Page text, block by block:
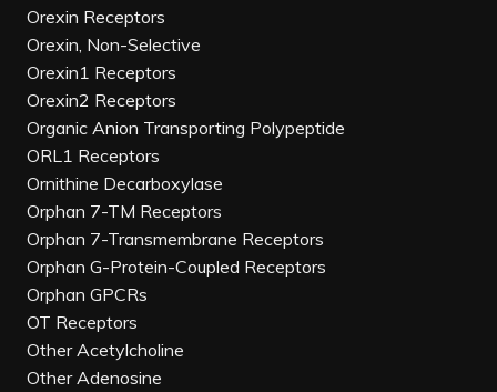
Orexin Receptors
Orexin, Non-Selective
Orexin1 Receptors
Orexin2 Receptors
Organic Anion Transporting Polypeptide
ORL1 Receptors
Ornithine Decarboxylase
Orphan 7-TM Receptors
Orphan 7-Transmembrane Receptors
Orphan G-Protein-Coupled Receptors
Orphan GPCRs
OT Receptors
Other Acetylcholine
Other Adenosine